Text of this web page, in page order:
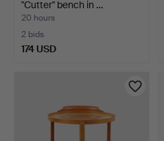
"Cutter" bench in …
20 hours
2 bids
174 USD